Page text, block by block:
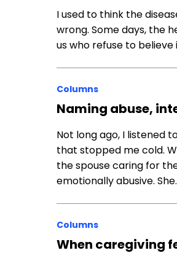
I used to think the
wrong. Some days, the
us who refuse to believe
Columns
Naming abuse,
Not long ago, I listened
that stopped me cold.
the spouse caring for
emotionally abusive.
Columns
When caregiving